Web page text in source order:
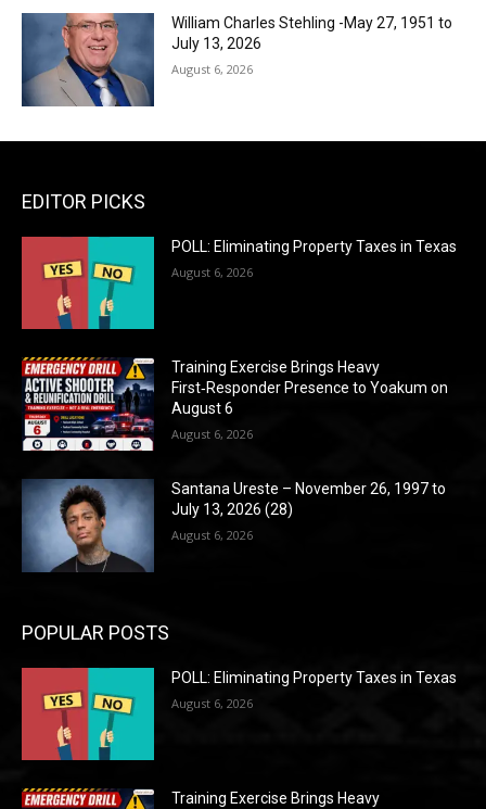
William Charles Stehling -May 27, 1951 to
July 13, 2026
August 6, 2026
EDITOR PICKS
POLL: Eliminating Property Taxes in Texas
August 6, 2026
Training Exercise Brings Heavy
First‑Responder Presence to Yoakum on
August 6
August 6, 2026
Santana Ureste – November 26, 1997 to
July 13, 2026 (28)
August 6, 2026
POPULAR POSTS
POLL: Eliminating Property Taxes in Texas
August 6, 2026
Training Exercise Brings Heavy